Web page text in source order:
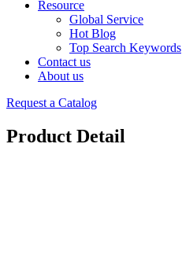
Resource
Global Service
Hot Blog
Top Search Keywords
Contact us
About us
Request a Catalog
Product Detail